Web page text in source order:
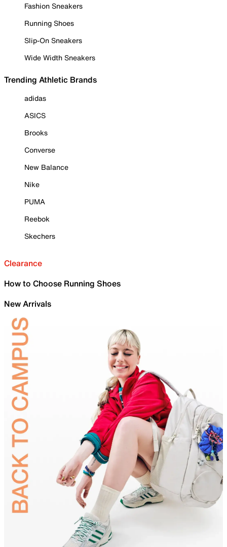
Fashion Sneakers
Running Shoes
Slip-On Sneakers
Wide Width Sneakers
Trending Athletic Brands
adidas
ASICS
Brooks
Converse
New Balance
Nike
PUMA
Reebok
Skechers
Clearance
How to Choose Running Shoes
New Arrivals